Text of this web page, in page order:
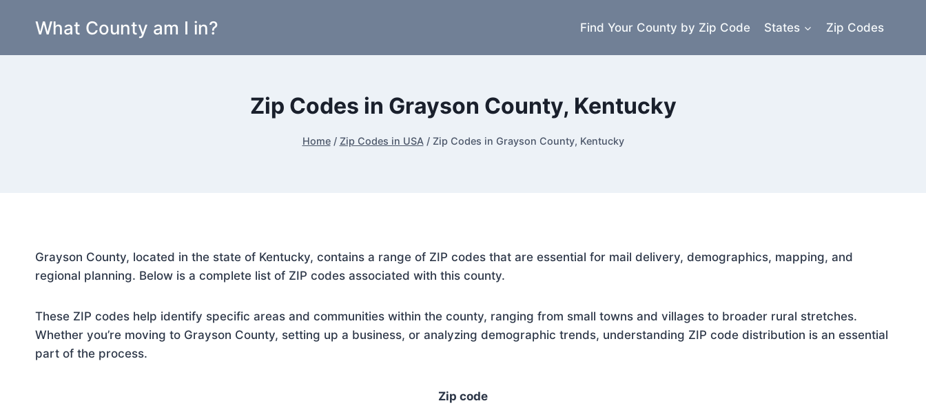
What County am I in? Find Your County by Zip Code States Zip Codes
Zip Codes in Grayson County, Kentucky
Home / Zip Codes in USA / Zip Codes in Grayson County, Kentucky
Grayson County, located in the state of Kentucky, contains a range of ZIP codes that are essential for mail delivery, demographics, mapping, and
regional planning. Below is a complete list of ZIP codes associated with this county.
These ZIP codes help identify specific areas and communities within the county, ranging from small towns and villages to broader rural stretches.
Whether you’re moving to Grayson County, setting up a business, or analyzing demographic trends, understanding ZIP code distribution is an essential
part of the process.
Zip code